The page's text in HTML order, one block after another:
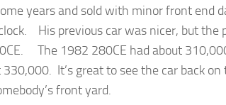
years and sold with minor front end
His previous car was nicer, but the
The 1982 280CE had about
It’s great to see the car back
front yard.